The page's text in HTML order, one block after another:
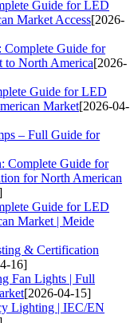
Guide for LED
Market Access[2026-
Guide for
to North America[2026-
Guide for LED
Market[2026-04-
– Full Guide for
Complete Guide for
for North American
Guide for LED
Market | Meide
& Certification
16]
Fan Lights | Full
[2026-04-15]
Lighting | IEC/EN